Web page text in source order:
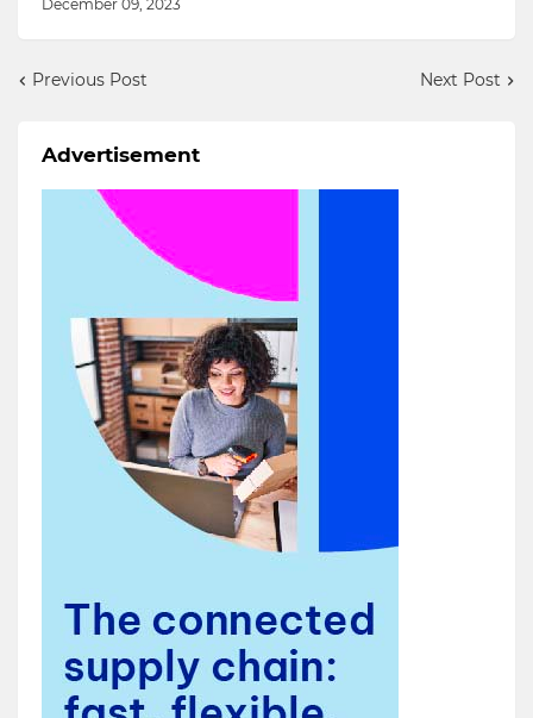
December 09, 2023
Previous Post Next Post
Advertisement